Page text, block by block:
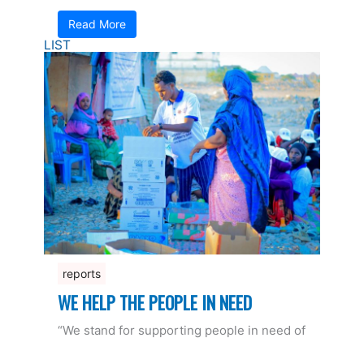
Read More
LIST
reports
WE HELP THE PEOPLE IN NEED
“We stand for supporting people in need of